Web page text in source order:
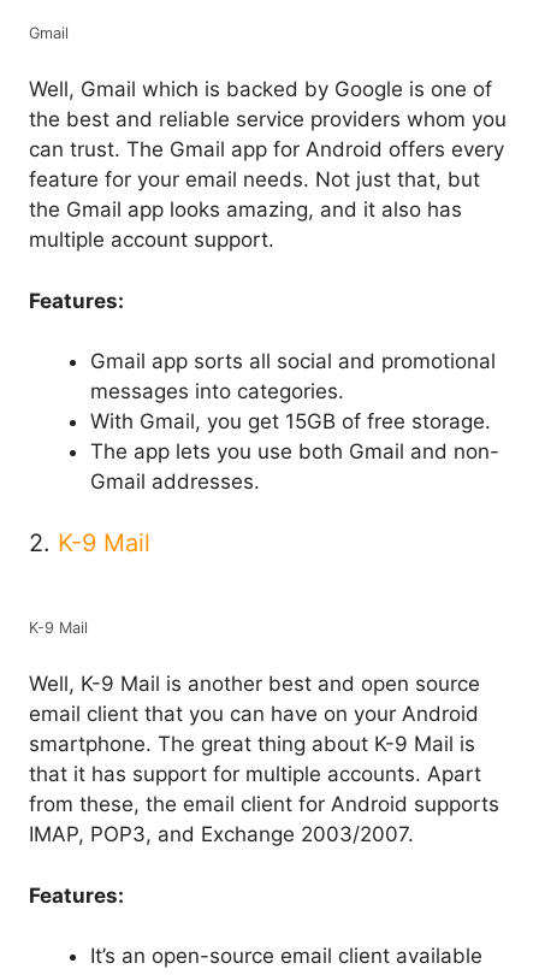
Gmail
Well, Gmail which is backed by Google is one of
the best and reliable service providers whom you
can trust. The Gmail app for Android offers every
feature for your email needs. Not just that, but
the Gmail app looks amazing, and it also has
multiple account support.
Features:
Gmail app sorts all social and promotional
messages into categories.
With Gmail, you get 15GB of free storage.
The app lets you use both Gmail and non-
Gmail addresses.
2. K-9 Mail
K-9 Mail
Well, K-9 Mail is another best and open source
email client that you can have on your Android
smartphone. The great thing about K-9 Mail is
that it has support for multiple accounts. Apart
from these, the email client for Android supports
IMAP, POP3, and Exchange 2003/2007.
Features:
It’s an open-source email client available